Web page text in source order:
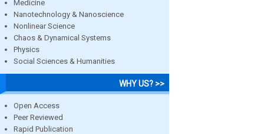
Medicine
Nanotechnology & Nanoscience
Nonlinear Science
Chaos & Dynamical Systems
Physics
Social Sciences & Humanities
WHY US? >>
Open Access
Peer Reviewed
Rapid Publication